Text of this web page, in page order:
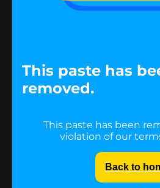
This paste has
removed.
This paste has been
violation of our
Back to